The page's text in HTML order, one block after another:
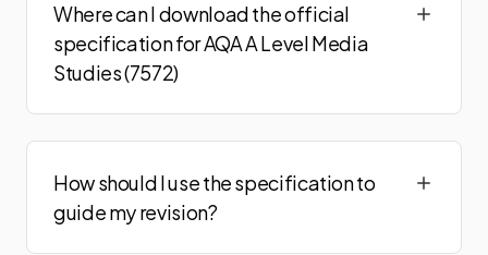
Where can I download the official
specification for AQA A Level Media
Studies (7572)
How should I use the specification to
guide my revision?